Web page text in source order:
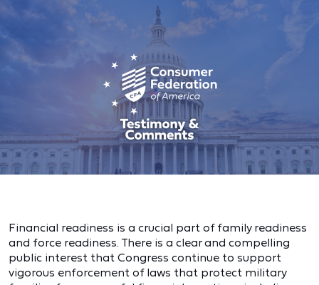
Financial readiness is a crucial part of family readiness
and force readiness. There is a clear and compelling
public interest that Congress continue to support
vigorous enforcement of laws that protect military